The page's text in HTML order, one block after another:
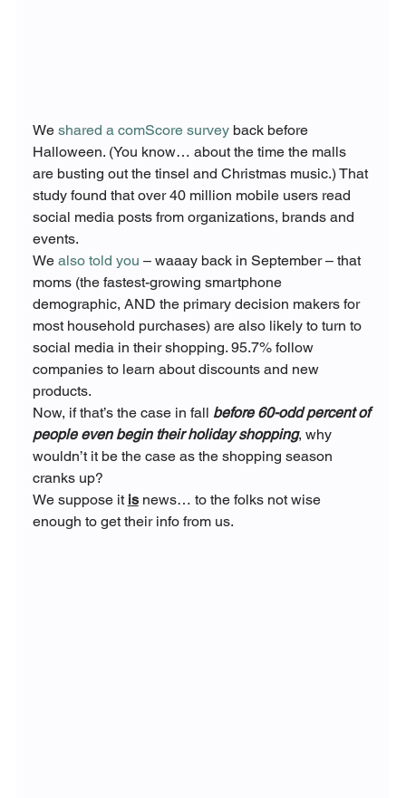
We shared a comScore survey back before
Halloween. (You know… about the time the malls
are busting out the tinsel and Christmas music.) That
study found that over 40 million mobile users read
social media posts from organizations, brands and
events.
We also told you – waaay back in September – that
moms (the fastest-growing smartphone
demographic, AND the primary decision makers for
most household purchases) are also likely to turn to
social media in their shopping. 95.7% follow
companies to learn about discounts and new
products.
Now, if that’s the case in fall before 60-odd percent of
people even begin their holiday shopping, why
wouldn’t it be the case as the shopping season
cranks up?
We suppose it is news… to the folks not wise
enough to get their info from us.